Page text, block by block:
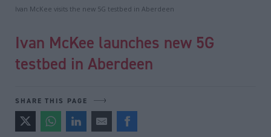
Ivan McKee visits the new 5G testbed in Aberdeen
Ivan McKee launches new 5G
testbed in Aberdeen
SHARE THIS PAGE